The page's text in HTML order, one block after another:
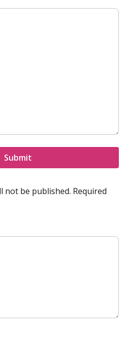
Submit
not be published. Required